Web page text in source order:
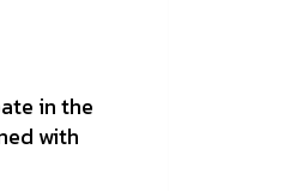
in the
with